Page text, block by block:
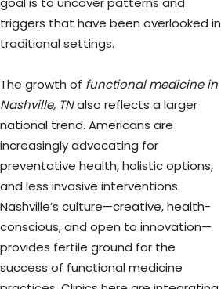
triggers that have been overlooked in
traditional settings.
The growth of functional medicine in
Nashville, TNalso reflects a larger
national trend. Americans are
increasingly advocating for
preventative health, holistic options,
and less invasive interventions.
Nashville’s culture—creative, health-
conscious, and open to innovation—
provides fertile ground for the
success of functional medicine